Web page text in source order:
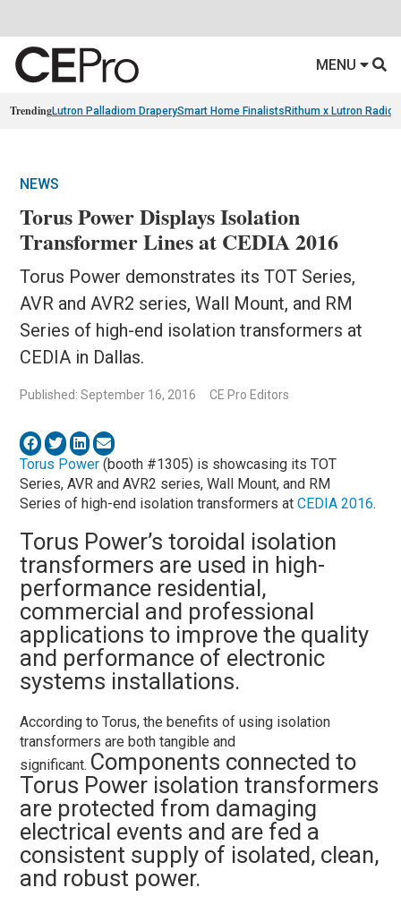
MENU
TrendingLutron Palladiom DraperySmart Home Finalists Rithum x Lutron
NEWS
Torus Power Displays Isolation
Transformer Lines at CEDIA 2016
Torus Power demonstrates its TOT Series,
AVR and AVR2 series, Wall Mount, and RM
Series of high-end isolation transformers at
CEDIA in Dallas.
Published: September 16, 2016 CE Pro Editors
Torus Power (booth #1305) is showcasing its TOT
Series, AVR and AVR2 series, Wall Mount, and RM
Series of high-end isolation transformers atCEDIA 2016.
Torus Power’s toroidal isolation
transformers are used in high-
performance residential,
commercial and professional
applications to improve the quality
and performance of electronic
systems installations.
According to Torus, the benefits of using isolation
transformers are both tangible and
significant. Components connected to
Torus Power isolation transformers
are protected from damaging
electrical events and are fed a
consistent supply of isolated, clean,
and robust power.